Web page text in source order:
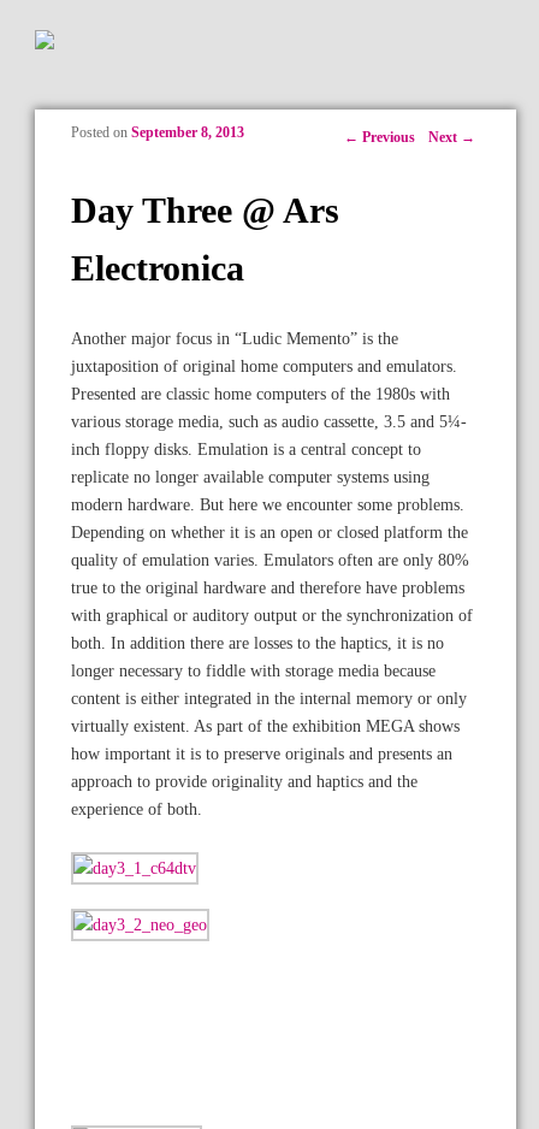
Post navigation
← Previous Next →
Day Three @ Ars
Electronica
Posted on September 8, 2013
Another major focus in “Ludic Memento” is the
juxtaposition of original home computers and emulators.
Presented are classic home computers of the 1980s with
various storage media, such as audio cassette, 3.5 and 5¼-
inch floppy disks. Emulation is a central concept to
replicate no longer available computer systems using
modern hardware. But here we encounter some problems.
Depending on whether it is an open or closed platform the
quality of emulation varies. Emulators often are only 80%
true to the original hardware and therefore have problems
with graphical or auditory output or the synchronization of
both. In addition there are losses to the haptics, it is no
longer necessary to fiddle with storage media because
content is either integrated in the internal memory or only
virtually existent. As part of the exhibition MEGA shows
how important it is to preserve originals and presents an
approach to provide originality and haptics and the
experience of both.